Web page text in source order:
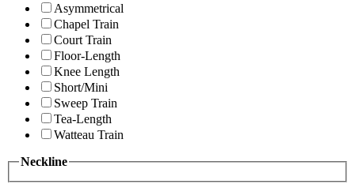
Asymmetrical
Chapel Train
Court Train
Floor-Length
Knee Length
Short/Mini
Sweep Train
Tea-Length
Watteau Train
Neckline